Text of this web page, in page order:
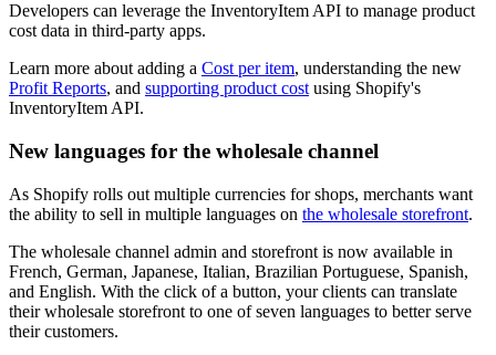
Developers can leverage the InventoryItem API to manage product
cost data in third-party apps.
Learn more about adding a Cost per item, understanding the new
Profit Reports, and supporting product costusing Shopify's
InventoryItem API.
New languages for the wholesale channel
As Shopify rolls out multiple currencies for shops, merchants want
the ability to sell in multiple languages on the wholesale storefront.
The wholesale channel admin and storefront is now available in
French, German, Japanese, Italian, Brazilian Portuguese, Spanish,
and English. With the click of a button, your clients can translate
their wholesale storefront to one of seven languages to better serve
their customers.